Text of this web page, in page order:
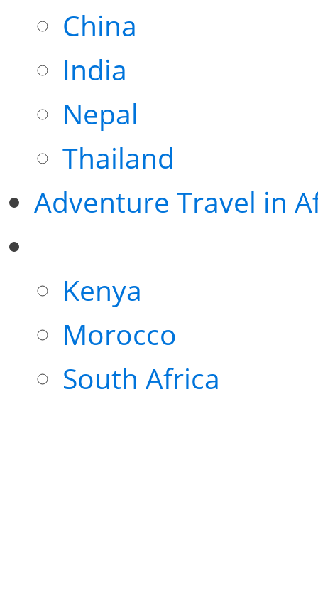
China
India
Nepal
Thailand
Adventure Travel in
Kenya
Morocco
South Africa